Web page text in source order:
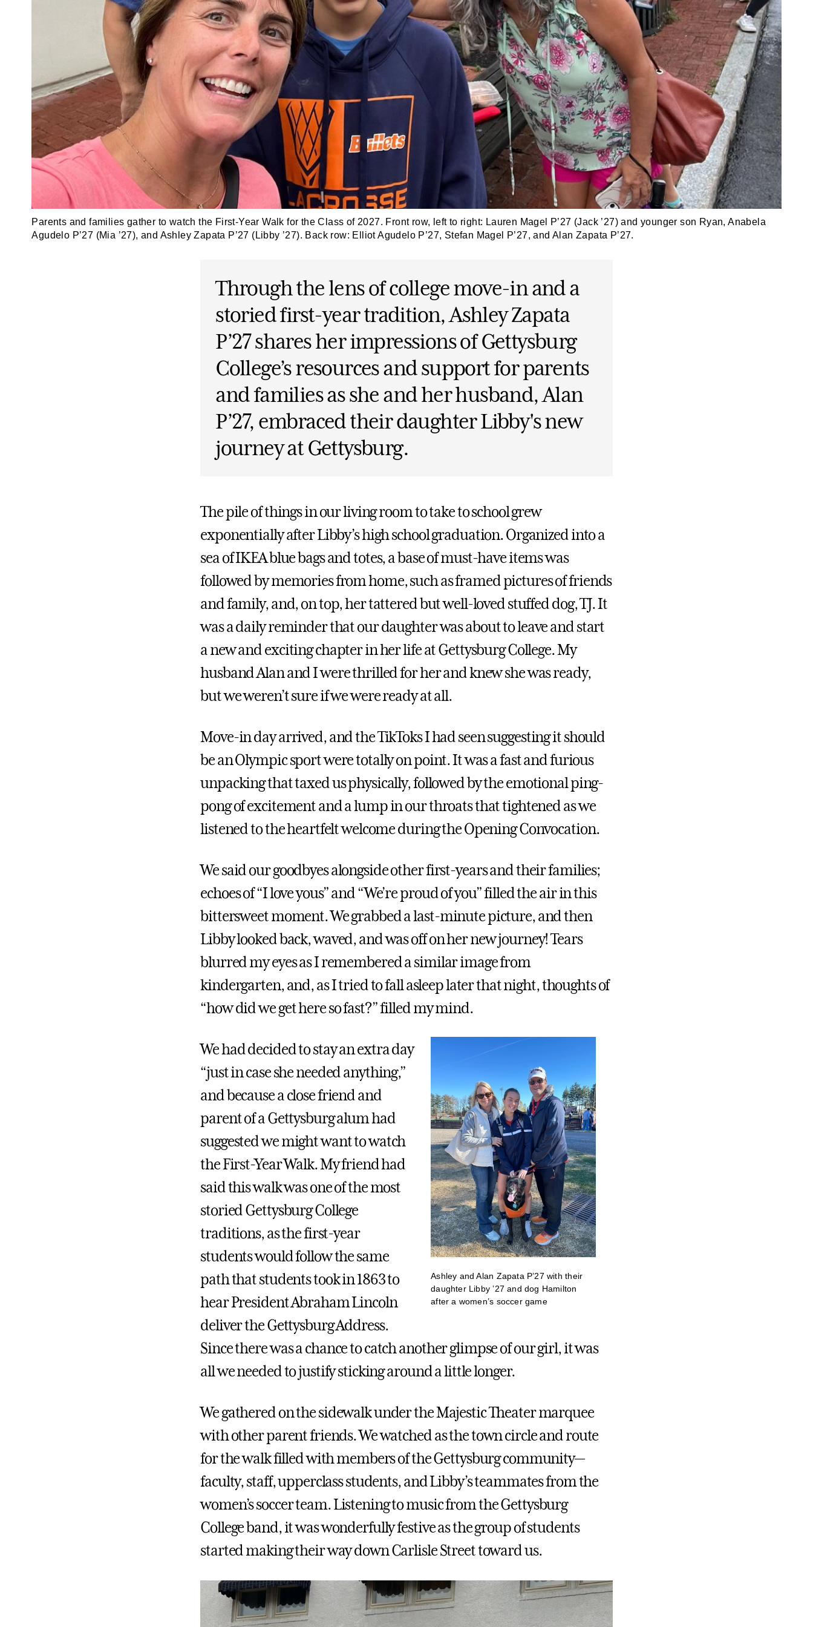
Parents and families gather to watch the First-Year Walk for the Class of 2027. Front row, left to right: Lauren Magel P’27 (Jack ’27) and younger son Ryan, Anabela
Agudelo P’27 (Mia ’27), and Ashley Zapata P’27 (Libby ’27). Back row: Elliot Agudelo P’27, Stefan Magel P’27, and Alan Zapata P’27.
Through the lens of college move-in and a
storied first-year tradition, Ashley Zapata
P’27 shares her impressions of Gettysburg
College’s resources and support for parents
and families as she and her husband, Alan
P’27, embraced their daughter Libby's new
journey at Gettysburg.
The pile of things in our living room to take to school grew
exponentially after Libby’s high school graduation. Organized into a
sea of IKEA blue bags and totes, a base of must-have items was
followed by memories from home, such as framed pictures of friends
and family, and, on top, her tattered but well-loved stuffed dog, TJ. It
was a daily reminder that our daughter was about to leave and start
a new and exciting chapter in her life at Gettysburg College. My
husband Alan and I were thrilled for her and knew she was ready,
but we weren’t sure if we were ready at all.
Move-in day arrived, and the TikToks I had seen suggesting it should
be an Olympic sport were totally on point. It was a fast and furious
unpacking that taxed us physically, followed by the emotional ping-
pong of excitement and a lump in our throats that tightened as we
listened to the heartfelt welcome during the Opening Convocation.
We said our goodbyes alongside other first-years and their families;
echoes of “I love yous” and “We’re proud of you” filled the air in this
bittersweet moment. We grabbed a last-minute picture, and then
Libby looked back, waved, and was off on her new journey! Tears
blurred my eyes as I remembered a similar image from
kindergarten, and, as I tried to fall asleep later that night, thoughts of
“how did we get here so fast?” filled my mind.
Ashley and Alan Zapata P’27 with their
daughter Libby ’27 and dog Hamilton
after a women’s soccer game
We had decided to stay an extra day
“just in case she needed anything,”
and because a close friend and
parent of a Gettysburg alum had
suggested we might want to watch
the First-Year Walk. My friend had
said this walk was one of the most
storied Gettysburg College
traditions, as the first-year
students would follow the same
path that students took in 1863 to
hear President Abraham Lincoln
deliver the Gettysburg Address.
Since there was a chance to catch another glimpse of our girl, it was
all we needed to justify sticking around a little longer.
We gathered on the sidewalk under the Majestic Theater marquee
with other parent friends. We watched as the town circle and route
for the walk filled with members of the Gettysburg community—
faculty, staff, upperclass students, and Libby’s teammates from the
women’s soccer team. Listening to music from the Gettysburg
College band, it was wonderfully festive as the group of students
started making their way down Carlisle Street toward us.